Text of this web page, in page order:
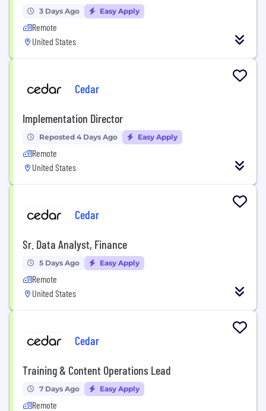
3 Days Ago Easy Apply
Remote
United States
Cedar
Implementation Director
Reposted 4 Days Ago Easy Apply
Remote
United States
Cedar
Sr. Data Analyst, Finance
5 Days Ago Easy Apply
Remote
United States
Cedar
Training & Content Operations Lead
7 Days Ago Easy Apply
Remote